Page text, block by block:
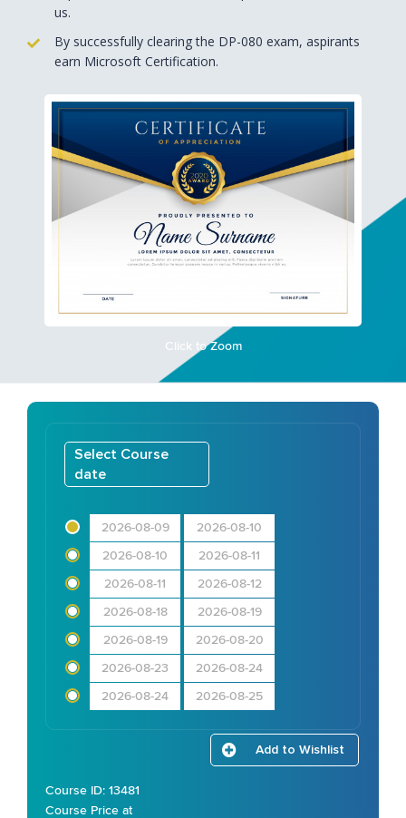
us.
By successfully clearing the DP-080 exam, aspirants
earn Microsoft Certification.
Click to Zoom
Select Course
date
2026-08-09 2026-08-10
2026-08-10 2026-08-11
2026-08-11 2026-08-12
2026-08-18 2026-08-19
2026-08-19 2026-08-20
2026-08-23 2026-08-24
2026-08-24 2026-08-25
Add to Wishlist
Course ID: 13481
Course Price at